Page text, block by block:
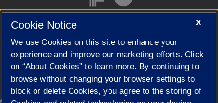
Cookie Settings
© 2026 The Board of Trustees of the University of Illinois| Privacy
X
Cookie Notice
We use Cookies on this site to enhance your
experience and improve our marketing efforts. Click
on “About Cookies” to learn more. By continuing to
browse without changing your browser settings to
block or delete Cookies, you agree to the storing of